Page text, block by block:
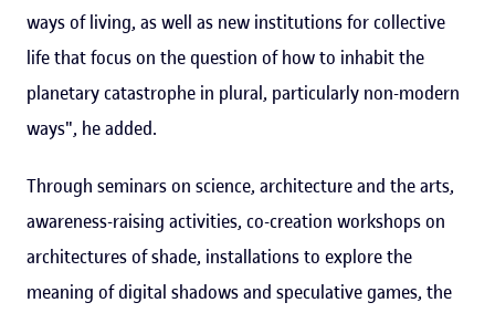
ways of living, as well as new institutions for collective
life that focus on the question of how to inhabit the
planetary catastrophe in plural, particularly non-modern
ways", he added.
Through seminars on science, architecture and the arts,
awareness-raising activities, co-creation workshops on
architectures of shade, installations to explore the
meaning of digital shadows and speculative games, the